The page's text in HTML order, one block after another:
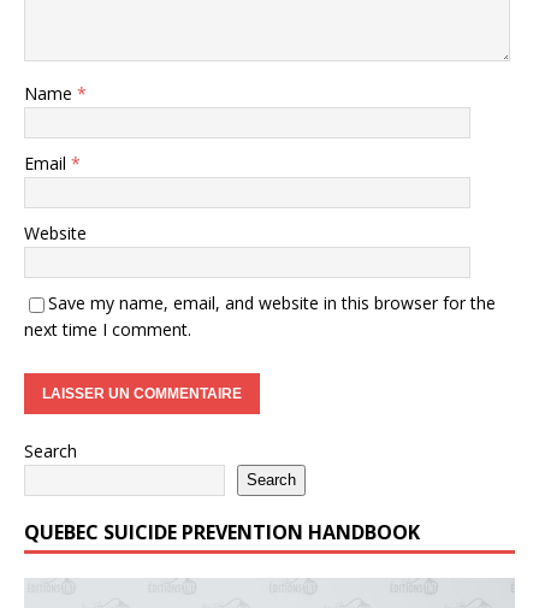
Name *
Email *
Website
Save my name, email, and website in this browser for the
next time I comment.
Search
Search
QUEBEC SUICIDE PREVENTION HANDBOOK